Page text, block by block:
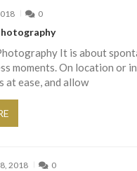
0
It is about
moments. On location or
at ease, and allow
2018 0